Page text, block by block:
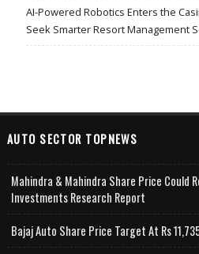
AI-Powered Robotics Enters the
Seek Smarter Resort Management
AUTO SECTOR TOPNEWS
Mahindra & Mahindra Share Price Could
Investments Research Report
Bajaj Auto Share Price Target At Rs